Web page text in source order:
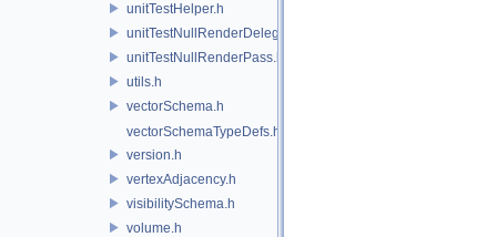
unitTestHelper.h
unitTestNullRenderDelegate.h
unitTestNullRenderPass.h
utils.h
vectorSchema.h
vectorSchemaTypeDefs.h
version.h
vertexAdjacency.h
visibilitySchema.h
volume.h